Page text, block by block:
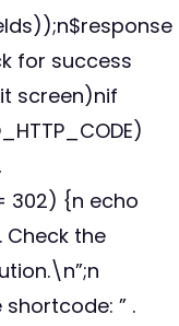
for success
screen)nif
302) {n echo
Check the
” .